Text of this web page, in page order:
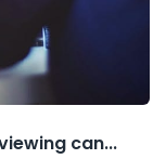
can...